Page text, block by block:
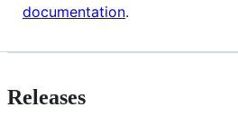
documentation.
Releases